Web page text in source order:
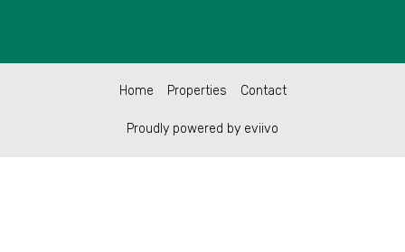
Home Properties Contact
Proudly powered by eviivo